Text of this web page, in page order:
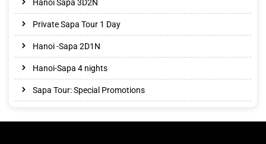
Hanoi Sapa 3D2N
Private Sapa Tour 1 Day
Hanoi -Sapa 2D1N
Hanoi-Sapa 4 nights
Sapa Tour: Special Promotions